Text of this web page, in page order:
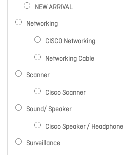
NEW ARRIVAL
Networking
CISCO Networking
Networking Cable
Scanner
Cisco Scanner
Sound/ Speaker
Cisco Speaker / Headphone
Surveillance